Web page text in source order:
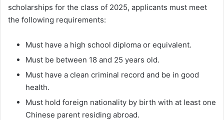
scholarships for the class of 2025, applicants must meet
the following requirements:
Must have a high school diploma or equivalent.
Must be between 18 and 25 years old.
Must have a clean criminal record and be in good
health.
Must hold foreign nationality by birth with at least one
Chinese parent residing abroad.